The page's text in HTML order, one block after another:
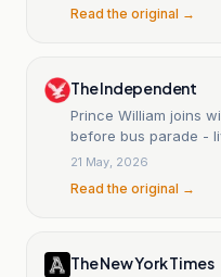
Read the original →
The Independent
Prince William joins
before bus parade -
21 May, 2026
Read the original →
The New York Times